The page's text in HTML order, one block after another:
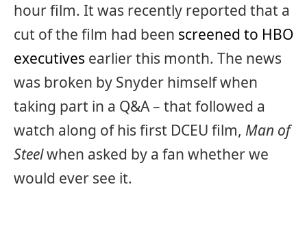
hour film. It was recently reported that a
cut of the film had been screened to HBO
executives earlier this month. The news
was broken by Snyder himself when
taking part in a Q&A – that followed a
watch along of his first DCEU film, Man of
Steelwhen asked by a fan whether we
would ever see it.